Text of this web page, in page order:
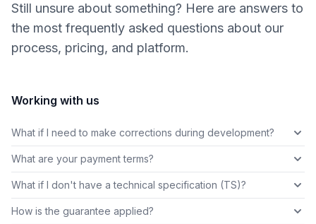
Still unsure about something? Here are answers to
the most frequently asked questions about our
process, pricing, and platform.
Working with us
What if I need to make corrections during development?
What are your payment terms?
What if I don't have a technical specification (TS)?
How is the guarantee applied?